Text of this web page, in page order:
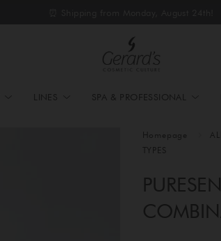
LINES SPA & PROFESSIONAL
Homepage
TYPES